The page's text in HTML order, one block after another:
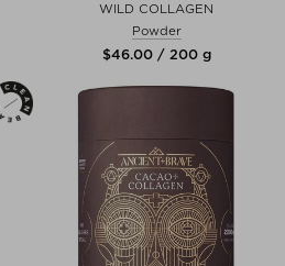
WILD COLLAGEN
Powder
$‌46.00 / 200 g